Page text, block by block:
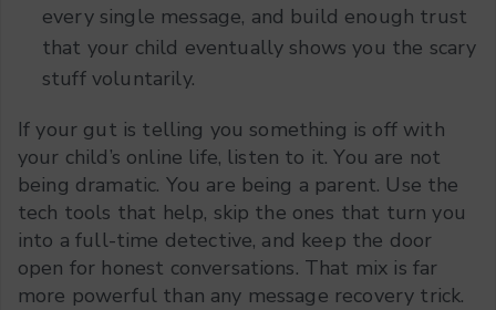
every single message, and build enough trust
that your child eventually shows you the scary
stuff voluntarily.
If your gut is telling you something is off with
your child’s online life, listen to it. You are not
being dramatic. You are being a parent. Use the
tech tools that help, skip the ones that turn you
into a full-time detective, and keep the door
open for honest conversations. That mix is far
more powerful than any message recovery trick.